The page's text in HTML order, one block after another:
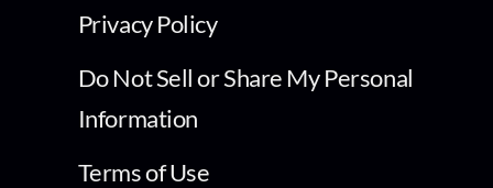
Privacy Policy
Do Not Sell or Share My Personal
Information
Terms of Use